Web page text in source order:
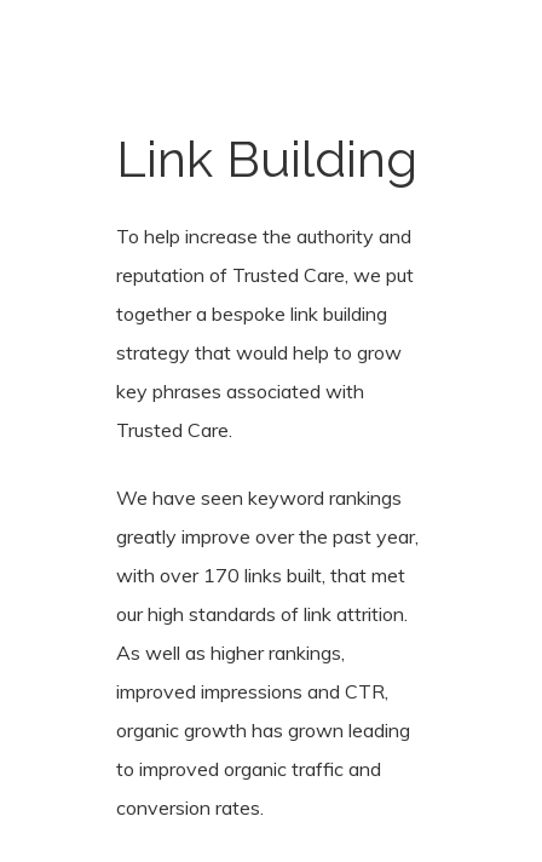
Link Building
To help increase the authority and
reputation of Trusted Care, we put
together a bespoke link building
strategy that would help to grow
key phrases associated with
Trusted Care.
We have seen keyword rankings
greatly improve over the past year,
with over 170 links built, that met
our high standards of link attrition.
As well as higher rankings,
improved impressions and CTR,
organic growth has grown leading
to improved organic traffic and
conversion rates.